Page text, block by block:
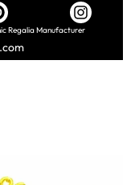
Regalia Manufacturer